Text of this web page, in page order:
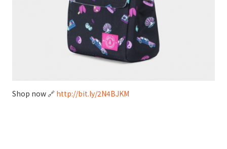
Shop now 🔗 http://bit.ly/2N4BJKM